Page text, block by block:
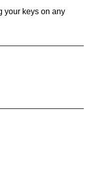
your keys on any